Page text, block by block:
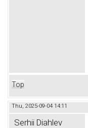
Top
Thu, 2025-09-04 14:11
Serhii Diahlev